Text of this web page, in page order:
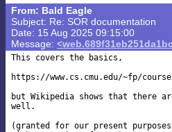
From: Bald Eagle
Subject: Re: SOR documentation
Date: 15 Aug 2025 09:15:00
Message:
This covers the basics,
https://www.cs.cmu.edu/~fp/
but Wikipedia shows that there
well.
(granted for our present